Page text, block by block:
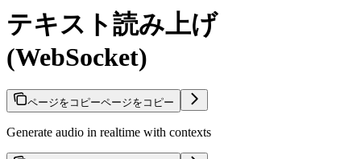
テキスト読み上げ
(WebSocket)
ページをコピーページをコピー
Generate audio in realtime with contexts